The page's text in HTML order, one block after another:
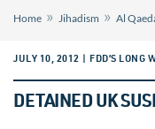
Home » Jihadism » Al
JULY 10, 2012 | FDD’S LONG
DETAINED UK